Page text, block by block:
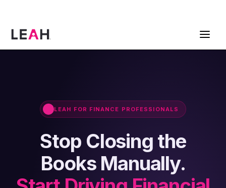
LEAH FOR FINANCE PROFESSIONALS
Stop Closing the
Books Manually.